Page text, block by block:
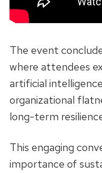
The event
where attendees
artificial
organizational
long-term
This engaging
importance of